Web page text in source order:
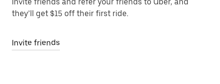
Invite friends and refer your friends to Uber, and
they’ll get $15 off their first ride.
Invite friends